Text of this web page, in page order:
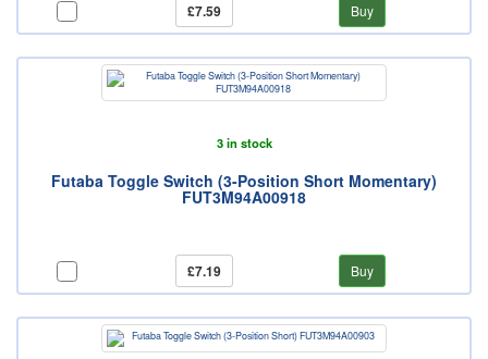
£7.59 Buy
3 in stock
Futaba Toggle Switch (3-Position Short Momentary)
FUT3M94A00918
£7.19 Buy